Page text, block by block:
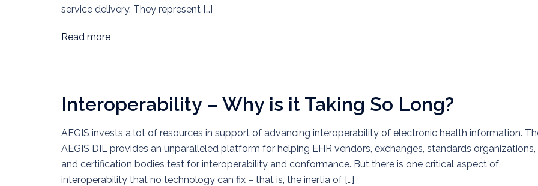
service delivery. They represent […]
Read more
Interoperability – Why is it Taking So Long?
AEGIS invests a lot of resources in support of advancing interoperability of electronic health information.
AEGIS DIL provides an unparalleled platform for helping EHR vendors, exchanges, standards organizations,
and certification bodies test for interoperability and conformance. But there is one critical aspect of
interoperability that no technology can fix – that is, the inertia of […]